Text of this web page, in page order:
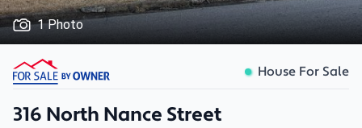
1 Photo
House For Sale
316 North Nance Street